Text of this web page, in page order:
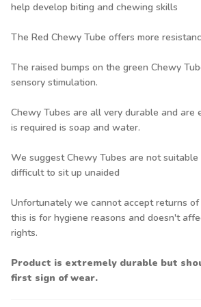
help develop biting and chewing skills
The Red Chewy Tube offers more
The raised bumps on the green Chewy
sensory stimulation.
Chewy Tubes are all very durable and are
is required is soap and water.
We suggest Chewy Tubes are not
difficult to sit up unaided
Unfortunately we cannot accept returns of
this is for hygiene reasons and doesn't
rights.
Product is extremely durable but
first sign of wear.